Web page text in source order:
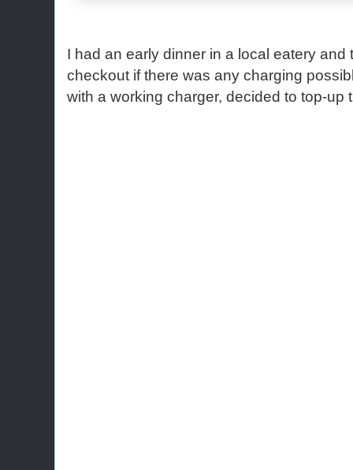
I had an early dinner in a local eatery
checkout if there was any charging
with a working charger, decided to top-up